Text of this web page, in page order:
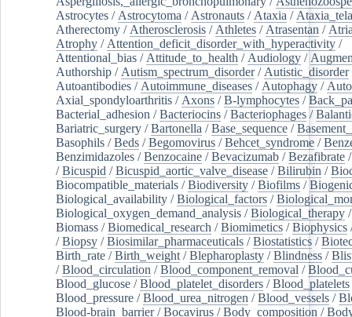
Astrocytes / Astrocytoma / Astronauts / Ataxia /
Atherectomy / Atherosclerosis / Athletes / Atrasentan /
Atrophy / Attention_deficit_disorder_with_hyperactivity /
Attentional_bias / Attitude_to_health / Audiology /
Authorship / Autism_spectrum_disorder/ Autistic_disorder
Autoantibodies / Autoimmune_diseases / Autophagy /
Axial_spondyloarthritis / Axons /B-lymphocytes /
Bacterial_adhesion /Bacteriocins /Bacteriophages /
Bariatric_surgery /Bartonella /Base_sequence /
Basophils /Beds /Begomovirus /Behcet_syndrome /
Benzimidazoles /Benzocaine /Bevacizumab /Bezafibrate
/Bicuspid /Bicuspid_aortic_valve_disease /Bilirubin /
Biocompatible_materials /Biodiversity /Biofilms /
Biological_availability /Biological_factors /
Biological_oxygen_demand_analysis /Biological_therapy
Biomass /Biomedical_research /Biomimetics /Biophysics
/Biopsy /Biosimilar_pharmaceuticals /Biostatistics /
Birth_rate /Birth_weight /Blepharoplasty /Blindness /
/Blood_circulation /Blood_component_removal /
Blood_glucose /Blood_platelet_disorders /Blood_platelets
Blood_pressure /Blood_urea_nitrogen /Blood_vessels /
Blood-brain_barrier/Bocavirus /Body_composition /